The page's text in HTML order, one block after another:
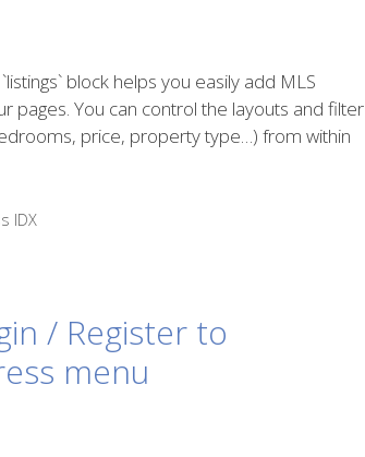
block helps you easily add MLS
pages. You can control the layouts and filter
price, property type…) from within
IDX
/ Register to
menu